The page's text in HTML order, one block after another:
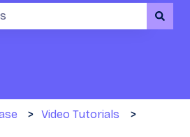
Video Tutorials